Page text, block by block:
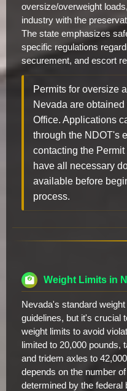
oversize/overweight
industry with the
The state emphasizes
specific regulations
securement, and escort
Permits for oversize
Nevada are
Office. Applications
through the NDOT's
contacting the
have all necessary
available before
process.
Weight Limits in
Nevada's standard
guidelines, but it's crucial
weight limits to avoid
limited to 20,000 pounds,
and tridem axles to
depends on the number
determined by the federal